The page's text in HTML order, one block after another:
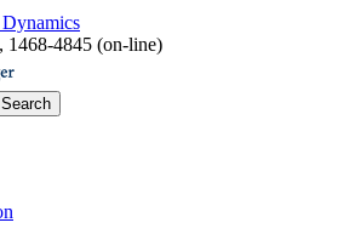
, 1468-4845 (on-line)